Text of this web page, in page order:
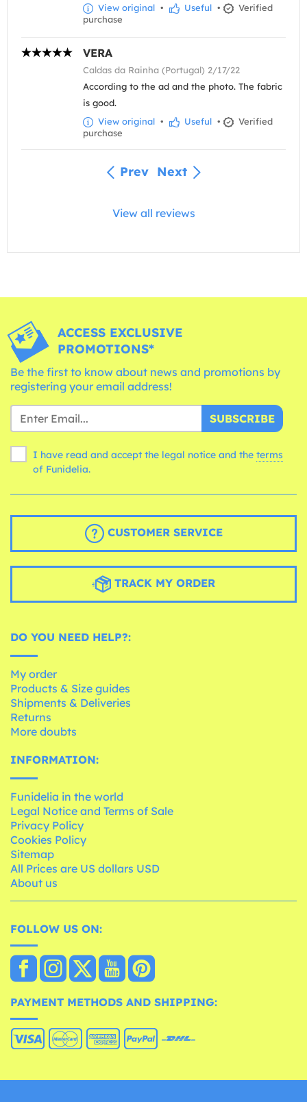
View original • Useful •
Verified
purchase
VERA
Caldas da Rainha (Portugal) 2/17/22
According to the ad and the photo. The fabric
is good.
View original • Useful •
Verified
purchase
Prev Next
View all reviews
ACCESS EXCLUSIVE
PROMOTIONS*
Be the first to know about news and promotions by
registering your email address!
SUBSCRIBE
I have read and accept the legal notice and the terms
of Funidelia.
CUSTOMER SERVICE
TRACK MY ORDER
DO YOU NEED HELP?:
My order
Products & Size guides
Shipments & Deliveries
Returns
More doubts
INFORMATION:
Funidelia in the world
Legal Notice and Terms of Sale
Privacy Policy
Cookies Policy
Sitemap
All Prices are US dollars USD
About us
FOLLOW US ON:
PAYMENT METHODS AND SHIPPING: